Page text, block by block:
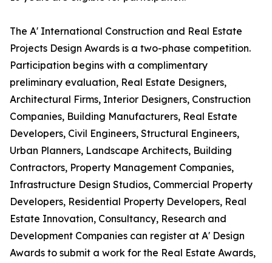
The A' International Construction and Real Estate
Projects Design Awards is a two-phase competition.
Participation begins with a complimentary
preliminary evaluation, Real Estate Designers,
Architectural Firms, Interior Designers, Construction
Companies, Building Manufacturers, Real Estate
Developers, Civil Engineers, Structural Engineers,
Urban Planners, Landscape Architects, Building
Contractors, Property Management Companies,
Infrastructure Design Studios, Commercial Property
Developers, Residential Property Developers, Real
Estate Innovation, Consultancy, Research and
Development Companies can register at A' Design
Awards to submit a work for the Real Estate Awards,